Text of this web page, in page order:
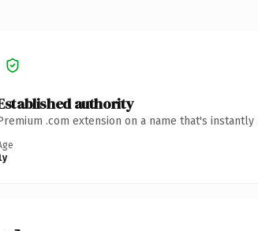
authority
.com extension on a name that's